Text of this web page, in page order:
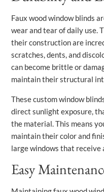
Faux wood window blinds
wear and tear of daily use.
their construction are
scratches, dents, and
can become brittle or
maintain their structural
These custom window
direct sunlight exposure,
the material. This means
maintain their color and
large windows that
Easy